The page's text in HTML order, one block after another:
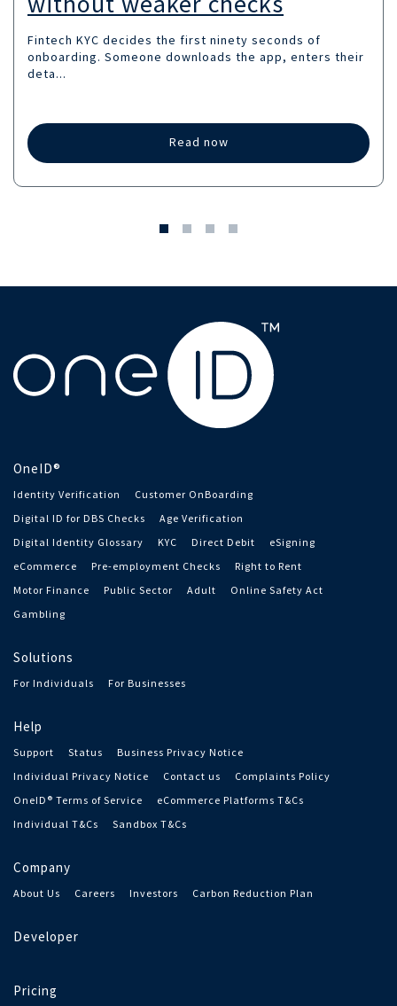
Fintech KYC decides the first ninety seconds of
onboarding. Someone downloads the app, enters their
deta...
Read now
OneID®
Identity Verification
Customer OnBoarding
Digital ID for DBS Checks
Age Verification
Digital Identity Glossary
KYC Direct Debit
eSigning
eCommerce
Pre-employment Checks
Right to Rent
Motor Finance
Public Sector Adult
Online Safety Act
Gambling
Solutions
For Individuals For Businesses
Help
Support Status
Business Privacy Notice
Individual Privacy Notice
Contact us
Complaints Policy
OneID® Terms of Service
eCommerce Platforms T&Cs
Individual T&Cs
Sandbox T&Cs
Company
About Us Careers Investors Carbon Reduction Plan
Developer
Pricing